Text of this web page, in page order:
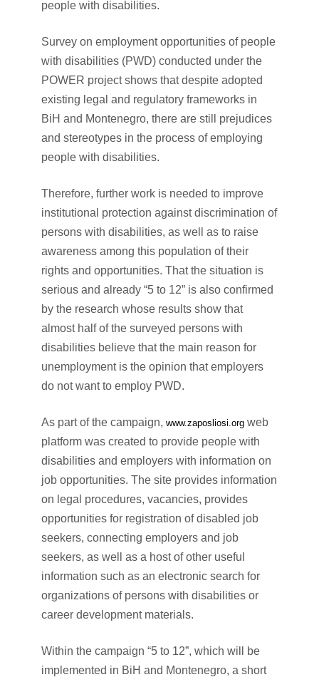
people with disabilities.
Survey on employment opportunities of people
with disabilities (PWD) conducted under the
POWER project shows that despite adopted
existing legal and regulatory frameworks in
BiH and Montenegro, there are still prejudices
and stereotypes in the process of employing
people with disabilities.
Therefore, further work is needed to improve
institutional protection against discrimination of
persons with disabilities, as well as to raise
awareness among this population of their
rights and opportunities. That the situation is
serious and already “5 to 12” is also confirmed
by the research whose results show that
almost half of the surveyed persons with
disabilities believe that the main reason for
unemployment is the opinion that employers
do not want to employ PWD.
As part of the campaign, www.zaposliosi.org web
platform was created to provide people with
disabilities and employers with information on
job opportunities. The site provides information
on legal procedures, vacancies, provides
opportunities for registration of disabled job
seekers, connecting employers and job
seekers, as well as a host of other useful
information such as an electronic search for
organizations of persons with disabilities or
career development materials.
Within the campaign “5 to 12”, which will be
implemented in BiH and Montenegro, a short